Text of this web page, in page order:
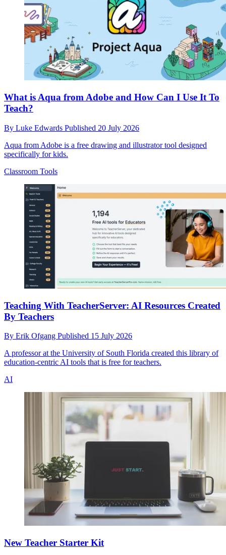
What is Aqua from Adobe and How Can I Use It To
Teach?
By Luke Edwards Published 20 July 2026
Aqua from Adobe is a free drawing and illustrator tool designed
specifically for kids.
Classroom Tools
Teaching With TeacherServer: AI Resources Created
By Teachers
By Erik Ofgang Published 15 July 2026
A professor at the University of South Florida created this library of
education-centric AI tools that is free for teachers.
AI
New Teacher Starter Kit